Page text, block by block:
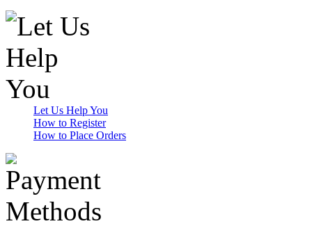
Let Us Help You
How to Register
How to Place Orders